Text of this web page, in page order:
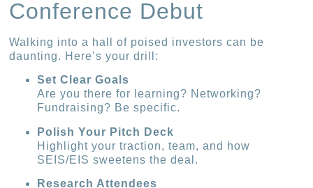
Conference Debut
Walking into a hall of poised investors can be
daunting. Here’s your drill:
Set Clear Goals
Are you there for learning? Networking?
Fundraising? Be specific.
Polish Your Pitch Deck
Highlight your traction, team, and how
SEIS/EIS sweetens the deal.
Research Attendees